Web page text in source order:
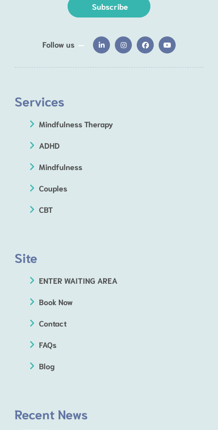
Subscribe
Follow us
Services
Mindfulness Therapy
ADHD
Mindfulness
Couples
CBT
Site
ENTER WAITING AREA
Book Now
Contact
FAQs
Blog
Recent News